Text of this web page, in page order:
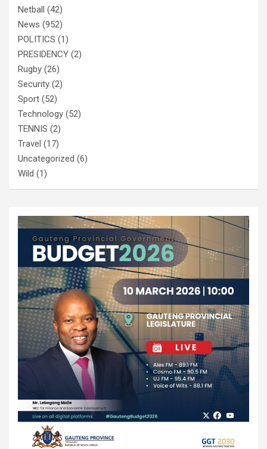
Netball (42)
News (952)
POLITICS (1)
PRESIDENCY (2)
Rugby (26)
Security (2)
Sport (52)
Technology (52)
TENNIS (2)
Travel (17)
Uncategorized (6)
Wild (1)